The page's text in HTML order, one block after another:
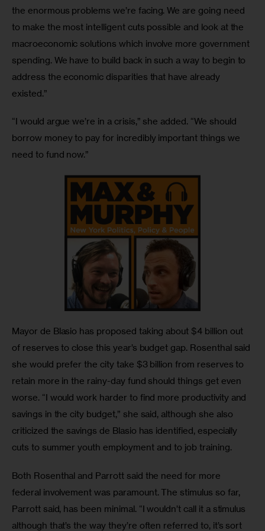
the enormous problems we’re facing. We are going need
to make the most intelligent cuts possible and look at the
macroeconomic solutions which involve more government
spending. We have to build back in such a way to begin to
address the economic disparities that have already
existed.”
“I would argue we’re in a crisis,” she added. “We should
borrow money to pay for incredibly important things we
need to fund now.”
Mayor de Blasio has proposed taking about $4 billion out
of reserves to close this year’s budget gap. Rosenthal said
she would prefer the city take $3 billion from reserves to
retain more in the rainy-day fund should things get even
worse. “I would work harder to find more productivity and
savings in the city budget,” she said, although she also
criticized the savings de Blasio has identified, especially
cuts to summer youth employment and to job training.
Both Rosenthal and Parrott said the need for more
federal involvement was paramount. The stimulus so far,
Parrott said, has been minimal. “I wouldn’t call it a stimulus
although that’s the way they’re often referred to, it’s sort